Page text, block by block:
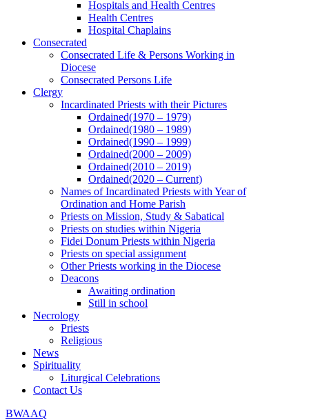
Hospitals and Health Centres
Health Centres
Hospital Chaplains
Consecrated
Consecrated Life & Persons Working in
Diocese
Consecrated Persons Life
Clergy
Incardinated Priests with their Pictures
Ordained(1970 – 1979)
Ordained(1980 – 1989)
Ordained(1990 – 1999)
Ordained(2000 – 2009)
Ordained(2010 – 2019)
Ordained(2020 – Current)
Names of Incardinated Priests with Year of
Ordination and Home Parish
Priests on Mission, Study & Sabatical
Priests on studies within Nigeria
Fidei Donum Priests within Nigeria
Priests on special assignment
Other Priests working in the Diocese
Deacons
Awaiting ordination
Still in school
Necrology
Priests
Religious
News
Spirituality
Liturgical Celebrations
Contact Us
BWAAQ